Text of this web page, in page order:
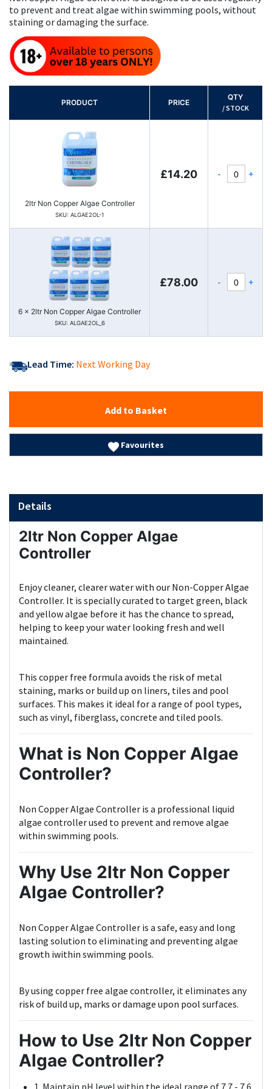
to prevent and treat algae within swimming pools, without
staining or damaging the surface.
PRODUCT PRICE
QTY
/ STOCK
2ltr Non Copper Algae Controller
SKU: ALGAE2OL-1
£14.20 - +
6 x 2ltr Non Copper Algae Controller
SKU: ALGAE2OL_6
£78.00 - +
Lead Time: Next Working Day
Add to Basket
Favourites
Details
2ltr Non Copper Algae
Controller
Enjoy cleaner, clearer water with our Non-Copper Algae
Controller. It is specially curated to target green, black
and yellow algae before it has the chance to spread,
helping to keep your water looking fresh and well
maintained.
This copper free formula avoids the risk of metal
staining, marks or build up on liners, tiles and pool
surfaces. This makes it ideal for a range of pool types,
such as vinyl, fiberglass, concrete and tiled pools.
What is Non Copper Algae
Controller?
Non Copper Algae Controller is a professional liquid
algae controller used to prevent and remove algae
within swimming pools.
Why Use 2ltr Non Copper
Algae Controller?
Non Copper Algae Controller is a safe, easy and long
lasting solution to eliminating and preventing algae
growth iwithin swimming pools.
By using copper free algae controller, it eliminates any
risk of build up, marks or damage upon pool surfaces.
How to Use 2ltr Non Copper
Algae Controller?